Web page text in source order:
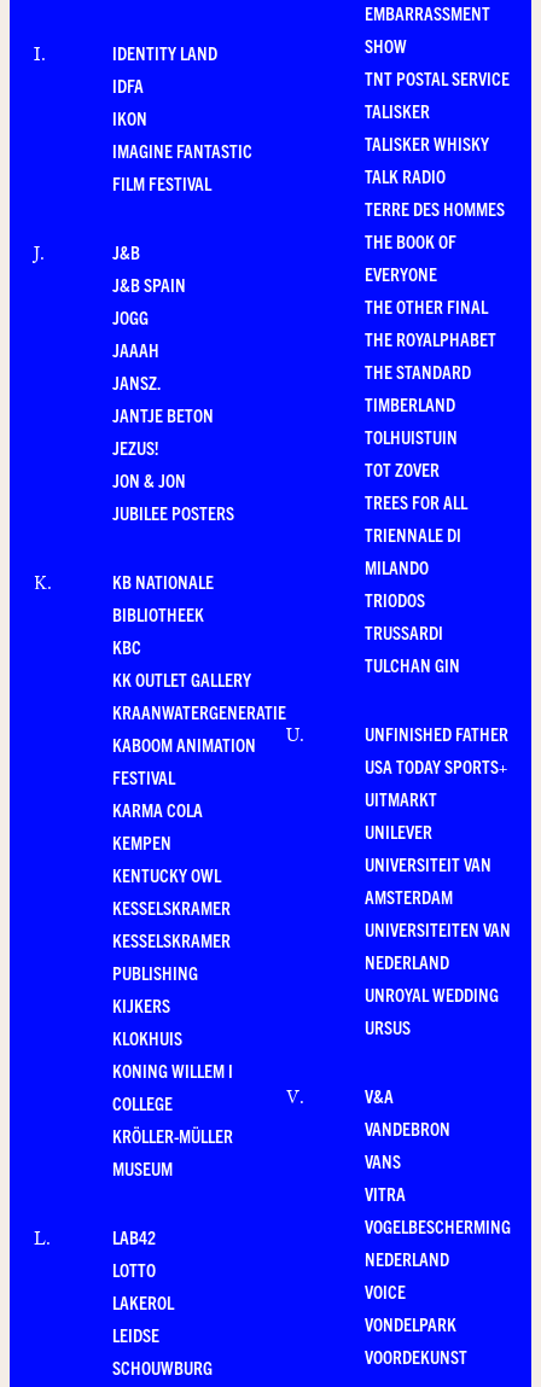
I.
IDENTITY LAND
IDFA
IKON
IMAGINE FANTASTIC
FILM FESTIVAL
J.
J&B
J&B SPAIN
JOGG
JAAAH
JANSZ.
JANTJE BETON
JEZUS!
JON & JON
JUBILEE POSTERS
K.
KB NATIONALE
BIBLIOTHEEK
KBC
KK OUTLET GALLERY
KRAANWATERGENERATIE
KABOOM ANIMATION
FESTIVAL
KARMA COLA
KEMPEN
KENTUCKY OWL
KESSELSKRAMER
KESSELSKRAMER
PUBLISHING
KIJKERS
KLOKHUIS
KONING WILLEM I
COLLEGE
KRÖLLER-MÜLLER
MUSEUM
L.
LAB42
LOTTO
LAKEROL
LEIDSE
SCHOUWBURG
EMBARRASSMENT
SHOW
TNT POSTAL SERVICE
TALISKER
TALISKER WHISKY
TALK RADIO
TERRE DES HOMMES
THE BOOK OF
EVERYONE
THE OTHER FINAL
THE ROYALPHABET
THE STANDARD
TIMBERLAND
TOLHUISTUIN
TOT ZOVER
TREES FOR ALL
TRIENNALE DI
MILANDO
TRIODOS
TRUSSARDI
TULCHAN GIN
U.
UNFINISHED FATHER
USA TODAY SPORTS+
UITMARKT
UNILEVER
UNIVERSITEIT VAN
AMSTERDAM
UNIVERSITEITEN VAN
NEDERLAND
UNROYAL WEDDING
URSUS
V.
V&A
VANDEBRON
VANS
VITRA
VOGELBESCHERMING
NEDERLAND
VOICE
VONDELPARK
VOORDEKUNST